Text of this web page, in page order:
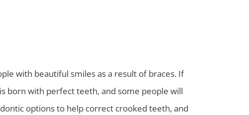
with beautiful smiles as a result of braces. If
born with perfect teeth, and some people will
options to help correct crooked teeth, and